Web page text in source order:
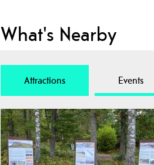
What's Nearby
Attractions Events